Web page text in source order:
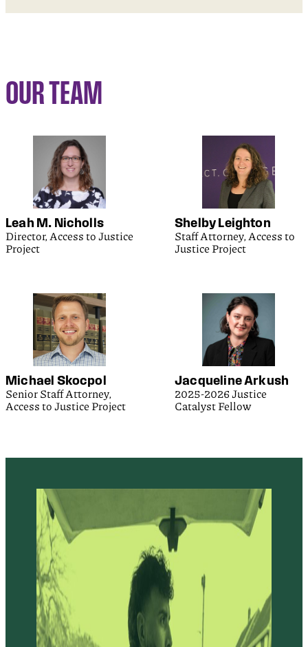
OUR TEAM
Leah M. Nicholls
Director, Access to Justice
Project
Shelby Leighton
Staff Attorney, Access to
Justice Project
Michael Skocpol
Senior Staff Attorney,
Access to Justice Project
Jacqueline Arkush
2025-2026 Justice
Catalyst Fellow